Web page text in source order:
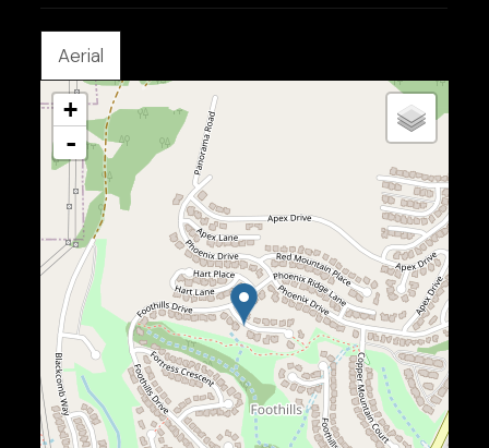
Aerial
+
-